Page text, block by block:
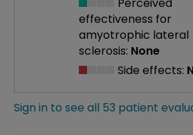
effectiveness for
amyotrophic lateral
sclerosis: None
Side effects:
Sign in to see all 53 patient